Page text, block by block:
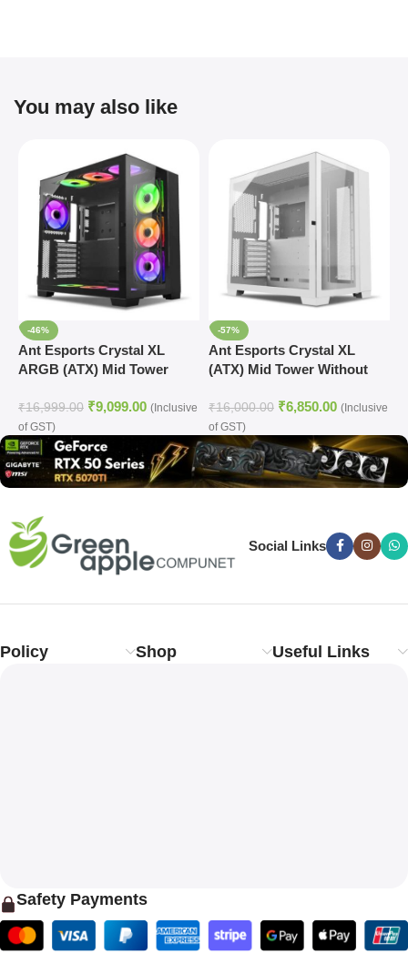
You may also like
-46%
Ant Esports Crystal XL
ARGB (ATX) Mid Tower
₹16,999.00 ₹9,099.00 (Inclusive
of GST)
-57%
Ant Esports Crystal XL
(ATX) Mid Tower Without
₹16,000.00 ₹6,850.00 (Inclusive
of GST)
Social Links
Policy Shop Useful Links
Safety Payments